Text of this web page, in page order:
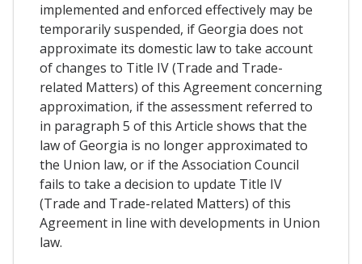
implemented and enforced effectively may be
temporarily suspended, if Georgia does not
approximate its domestic law to take account
of changes to Title IV (Trade and Trade-
related Matters) of this Agreement concerning
approximation, if the assessment referred to
in paragraph 5 of this Article shows that the
law of Georgia is no longer approximated to
the Union law, or if the Association Council
fails to take a decision to update Title IV
(Trade and Trade-related Matters) of this
Agreement in line with developments in Union
law.